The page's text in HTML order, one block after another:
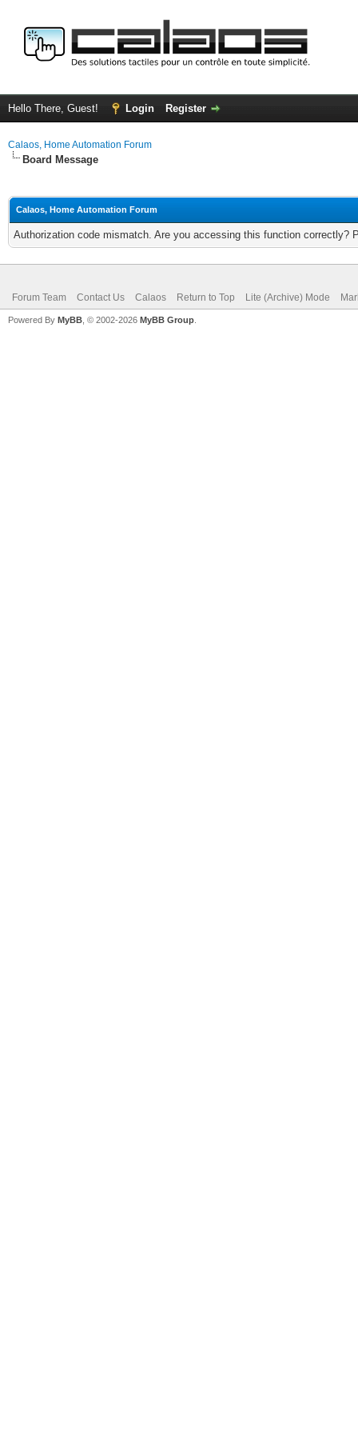
Hello There, Guest! Login Register
Calaos, Home Automation Forum
Board Message
Calaos, Home Automation Forum
Authorization code mismatch. Are you accessing this function correctly?
Forum Team Contact Us Calaos Return to Top Lite (Archive) Mode
Powered By MyBB , © 2002-2026 MyBB Group